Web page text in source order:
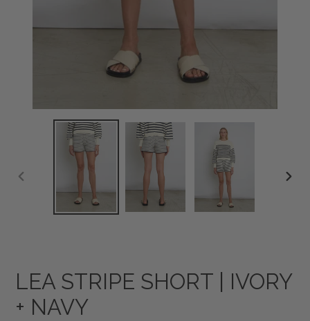
LEA STRIPE SHORT | IVORY
+ NAVY